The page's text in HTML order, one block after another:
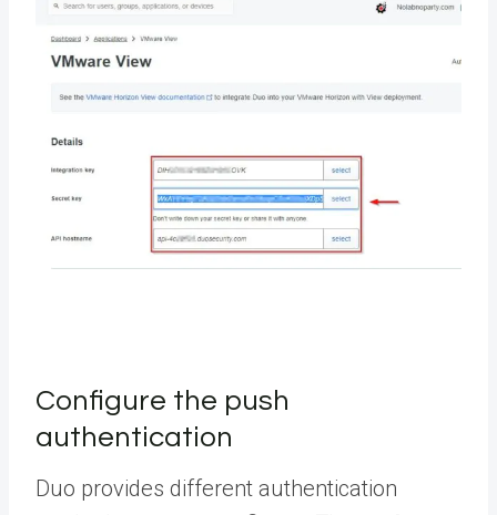
Configure the push
authentication
Duo provides different authentication